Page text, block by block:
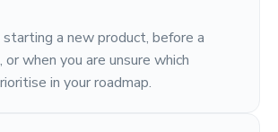
a new product, before a
when you are unsure which
in your roadmap.